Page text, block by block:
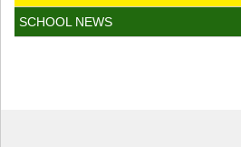
SCHOOL NEWS